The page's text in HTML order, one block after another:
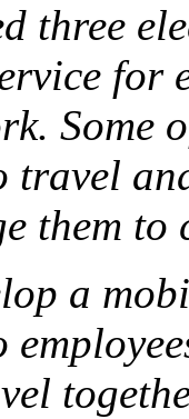
three
for
Some
travel
them to
a